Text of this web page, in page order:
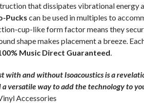
that dissipates vibrational energy
Pucks can be used in multiples to
cup-like form factor means they
shape makes placement a breeze.
Music Direct Guaranteed.
with and without Isoacoustics is a
versatile way to add the technology to
Accessories